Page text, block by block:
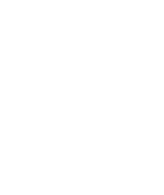
supervised
ketamine addiction
At Harmony Place,
detox and treatment
ketamine addiction
based therapies with
reclaim your health
ketamine addiction